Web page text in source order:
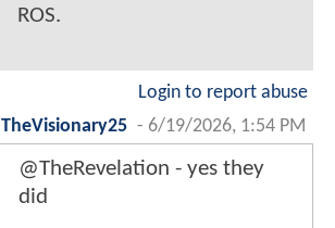
ROS.
Login to report abuse
TheVisionary25 - 6/19/2026, 1:54 PM
@TheRevelation - yes they
did